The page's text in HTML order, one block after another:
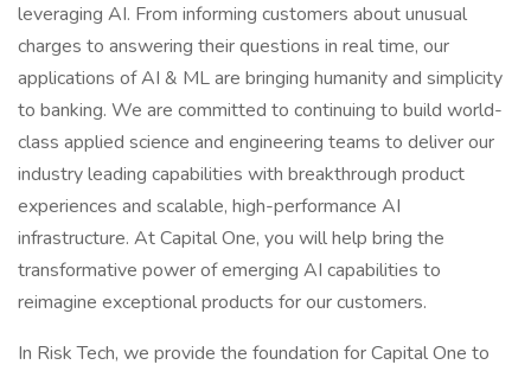
leveraging AI. From informing customers about unusual
charges to answering their questions in real time, our
applications of AI & ML are bringing humanity and simplicity
to banking. We are committed to continuing to build world-
class applied science and engineering teams to deliver our
industry leading capabilities with breakthrough product
experiences and scalable, high-performance AI
infrastructure. At Capital One, you will help bring the
transformative power of emerging AI capabilities to
reimagine exceptional products for our customers.
In Risk Tech, we provide the foundation for Capital One to